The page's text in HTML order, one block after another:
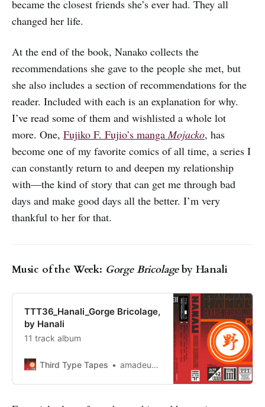
became the closest friends she’s ever had. They all
changed her life.
At the end of the book, Nanako collects the
recommendations she gave to the people she met, but
she also includes a section of recommendations for the
reader. Included with each is an explanation for why.
I’ve read some of them and wishlisted a whole lot
more. One, Fujiko F. Fujio’s manga Mojacko, has
become one of my favorite comics of all time, a series I
can constantly return to and deepen my relationship
with—the kind of story that can get me through bad
days and make good days all the better. I’m very
thankful to her for that.
Music of the Week: Gorge Bricolageby Hanali
TTT36_Hanali_Gorge Bricolage,
by Hanali
11 track album
Third Type Tapes amadeusnoir